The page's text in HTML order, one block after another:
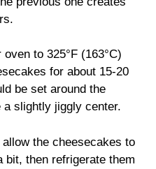
oven to 325°F (163°C)
for about 15-20
be set around the
slightly jiggly center.
the cheesecakes to
bit, then refrigerate them